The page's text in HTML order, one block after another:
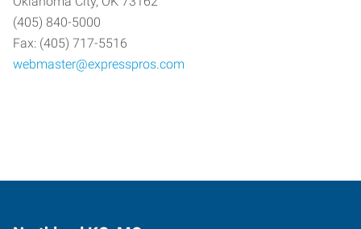
(405) 840-5000
Fax: (405) 717-5516
webmaster@expresspros.com